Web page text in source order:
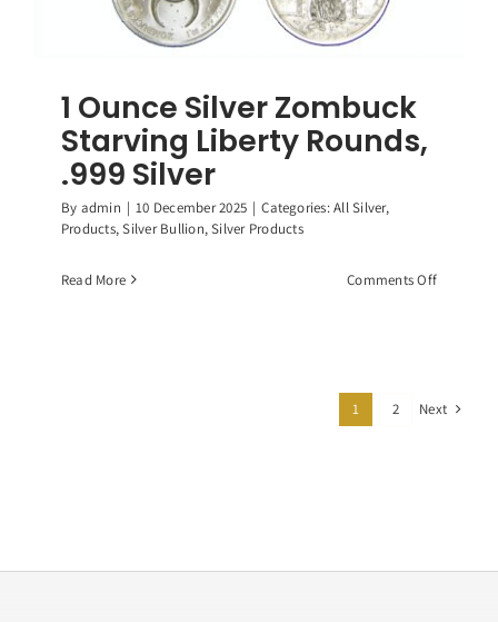
1 Ounce Silver Zombuck
Starving Liberty Rounds,
.999 Silver
By admin | 10 December 2025 | Categories:All Silver,
Products,Silver Bullion,Silver Products
Read More Comments Offon
Starving
1 2 Next